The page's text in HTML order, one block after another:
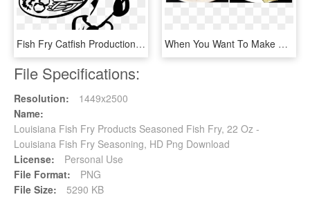
Fish Fry Catfish Production Ready Artwork For T Shirt - Clip Art, HD Png Download When You Want To Make That Fresh Chicken Curry Or Chicken - Fried Food, HD Png Download
File Specifications:
Resolution:
1449x2500
Name:
Louisiana Fish Fry Products Seasoned Fish Fry, 22 Oz -
Louisiana Fish Fry Seasoning, HD Png Download
License:
Personal Use
File Format:
PNG
File Size:
5290 KB